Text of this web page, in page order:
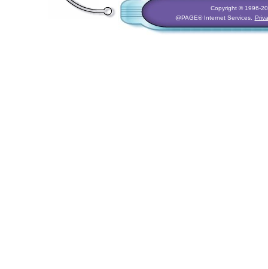
Copyright © 1996-
@PAGE® Internet Services.